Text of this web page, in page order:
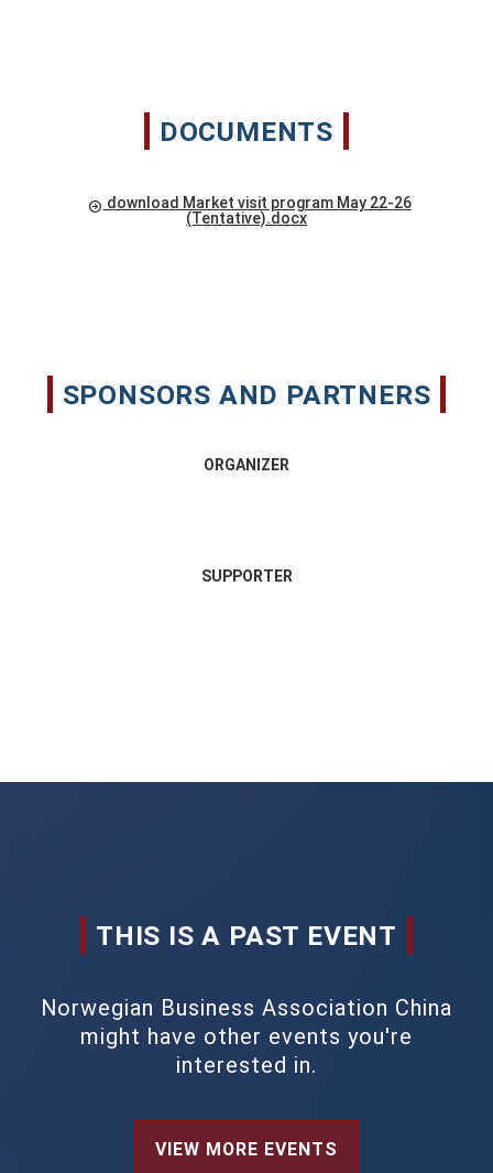
DOCUMENTS
download Market visit program May 22-26
(Tentative).docx
SPONSORS AND PARTNERS
ORGANIZER
SUPPORTER
THIS IS A PAST EVENT
Norwegian Business Association China
might have other events you're
interested in.
VIEW MORE EVENTS